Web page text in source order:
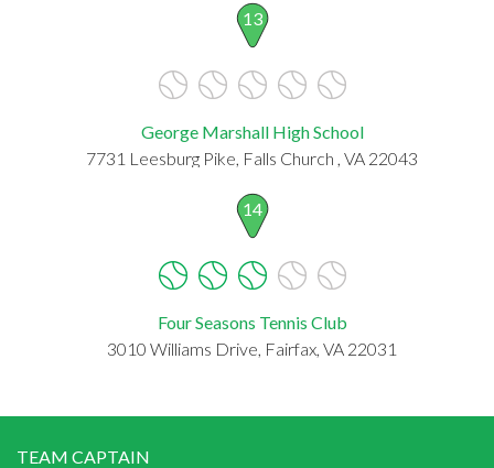
13
George Marshall High School
7731 Leesburg Pike, Falls Church , VA 22043
14
Four Seasons Tennis Club
3010 Williams Drive, Fairfax, VA 22031
TEAM CAPTAIN